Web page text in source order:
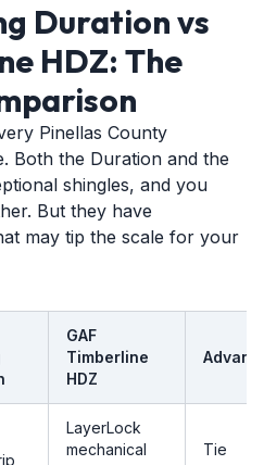
Duration vs
HDZ: The
Pinellas County
Both the Duration and the
shingles, and you
But they have
may tip the scale for your
GAF
Timberline
HDZ
LayerLock
mechanical
Tie